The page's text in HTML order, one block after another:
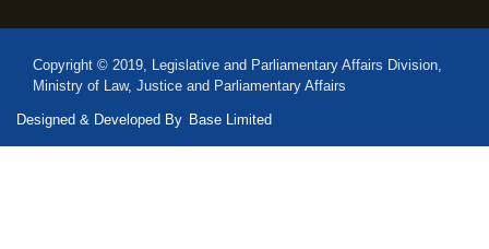
Copyright © 2019, Legislative and Parliamentary Affairs Division,
Ministry of Law, Justice and Parliamentary Affairs
Designed & Developed By Base Limited